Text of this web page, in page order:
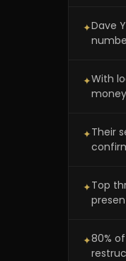
✦Dave
✦With
✦Their
✦Top
✦80%